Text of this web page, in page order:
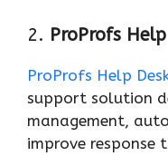
2. ProProfs
ProProfs Help
support solution
management,
improve response